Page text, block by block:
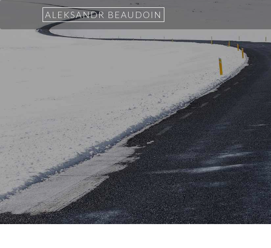
ALEKSANDR BEAUDOIN